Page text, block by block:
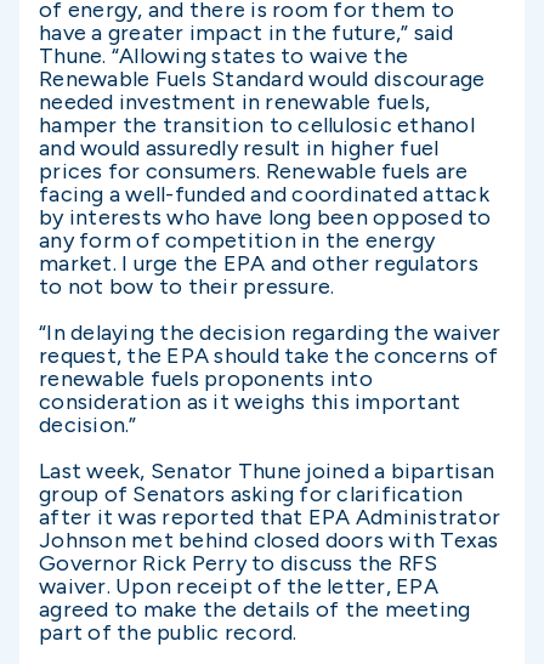
of energy, and there is room for them to
have a greater impact in the future,” said
Thune. “Allowing states to waive the
Renewable Fuels Standard would discourage
needed investment in renewable fuels,
hamper the transition to cellulosic ethanol
and would assuredly result in higher fuel
prices for consumers. Renewable fuels are
facing a well-funded and coordinated attack
by interests who have long been opposed to
any form of competition in the energy
market. I urge the EPA and other regulators
to not bow to their pressure.
“In delaying the decision regarding the waiver
request, the EPA should take the concerns of
renewable fuels proponents into
consideration as it weighs this important
decision.”
Last week, Senator Thune joined a bipartisan
group of Senators asking for clarification
after it was reported that EPA Administrator
Johnson met behind closed doors with Texas
Governor Rick Perry to discuss the RFS
waiver. Upon receipt of the letter, EPA
agreed to make the details of the meeting
part of the public record.